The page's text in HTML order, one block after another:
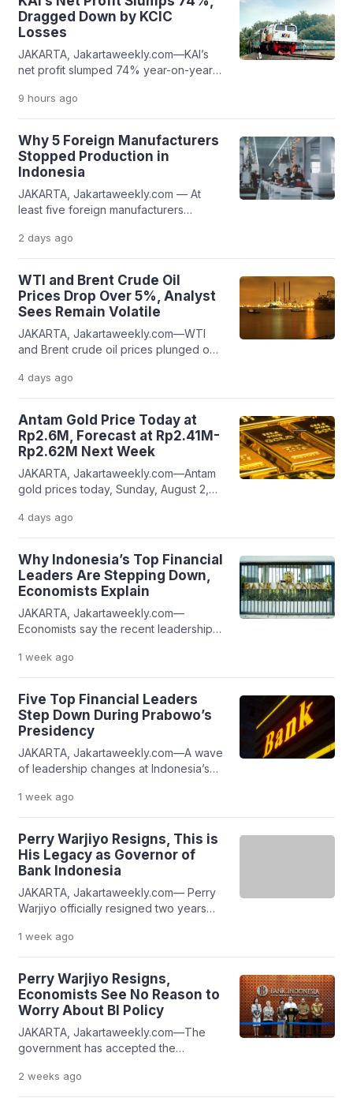
Dragged Down by KCIC
Losses
JAKARTA, Jakartaweekly.com—KAI’s
net profit slumped 74% year-on-year
parent entity declining from Rp1.18
trillion to Rp305.37 billion. The decline
was mainly caused by significant losses
from associates and joint ventures,
which surged by more than 200% on
an annual basis. The company
recorded net losses from associates
and joint […]
9 hours ago
Why 5 Foreign Manufacturers
Stopped Production in
Indonesia
JAKARTA, Jakartaweekly.com — At
least five foreign manufacturers
production in Indonesia. The reasons
behind their departures vary, ranging
from global business restructuring to
financial distress that ultimately resulted
in bankruptcy. Jakarta Weekly notes
that most of these factory closures
took place in 2025. The shutdowns
affected thousands of workers, leading
2 days ago
WTI and Brent Crude Oil
Prices Drop Over 5%, Analyst
Sees Remain Volatile
JAKARTA, Jakartaweekly.com—WTI
and Brent crude oil prices plunged on
Investing.com data as of 10:44 a.m. WIB.
WTI crude fell 5.48% to US$80.12 per
barrel after briefly touching US$79.67
per barrel. Meanwhile, Brent crude
declined 4.99% to US$83.54 per
barrel. The sharp decline came after
President Donald Trump announced
that […]
4 days ago
Antam Gold Price Today at
Rp2.6M, Forecast at Rp2.41M-
Rp2.62M Next Week
JAKARTA, Jakartaweekly.com—Antam
gold prices today, Sunday, August 2,
gram, based on the latest data from
Antam Precious Metals’ official website,
which is updated daily at 8:30 a.m. WIB.
Today’s Antam gold price showed a
slight decline compared with the
previous Sunday. Last Sunday, Antam
gold was priced at Rp2,612,000 […]
4 days ago
Why Indonesia’s Top Financial
Leaders Are Stepping Down,
Economists Explain
JAKARTA, Jakartaweekly.com—
Economists say the recent leadership
Finance, Bank Indonesia (BI), the
Financial Services Authority (OJK), the
Indonesia Deposit Insurance
Corporation (LPS), and the Indonesia
Stock Exchange (IDX) within a
relatively short period reflect
simultaneous pressures facing the
country’s financial institutions. At the
leadership or […]
1 week ago
Five Top Financial Leaders
Step Down During Prabowo’s
Presidency
JAKARTA, Jakartaweekly.com—A wave
of leadership changes at Indonesia’s
significant public attention during
President Prabowo Subianto’s
administration. Within the past 12
months, five key financial institutions,
the Ministry of Finance, the Indonesia
Stock Exchange (IDX), the Financial
Services Authority (OJK), the Indonesia
Deposit Insurance Corporation (LPS),
1 week ago
Perry Warjiyo Resigns, This is
His Legacy as Governor of
Bank Indonesia
JAKARTA, Jakartaweekly.com— Perry
Warjiyo officially resigned two years
Governor of Bank Indonesia (BI). His
decision came as a surprise to many,
particularly given his extensive track
record in leading Indonesia’s central
bank. According to various sources,
Perry Warjiyo is widely recognized for
steering Indonesia’s economy through
the […]
1 week ago
Perry Warjiyo Resigns,
Economists See No Reason to
Worry About BI Policy
JAKARTA, Jakartaweekly.com—The
government has accepted the
Governor of Bank Indonesia (BI).
Despite the leadership transition,
2 weeks ago